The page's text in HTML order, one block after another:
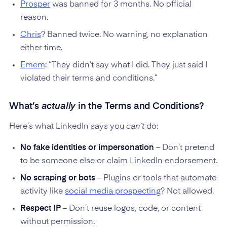
Prosperwas banned for 3 months. No official
reason.
Chris? Banned twice. No warning, no explanation
either time.
Emem: “They didn’t say what I did. They just said I
violated their terms and conditions.”
What’s actuallyin the Terms and Conditions?
Here’s what LinkedIn says you can’tdo:
No fake identities or impersonation – Don’t pretend
to be someone else or claim LinkedIn endorsement.
No scraping or bots– Plugins or tools that automate
activity like social media prospecting? Not allowed.
Respect IP– Don’t reuse logos, code, or content
without permission.